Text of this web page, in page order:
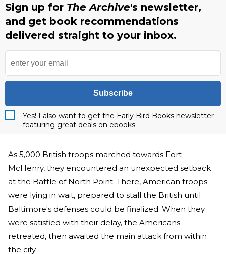
Sign up for The Archive's newsletter,
and get book recommendations
delivered straight to your inbox.
Subscribe
Yes! I also want to get the Early Bird Books newsletter
featuring great deals on ebooks.
As 5,000 British troops marched towards Fort
McHenry, they encountered an unexpected setback
at the Battle of North Point. There, American troops
were lying in wait, prepared to stall the British until
Baltimore's defenses could be finalized. When they
were satisfied with their delay, the Americans
retreated, then awaited the main attack from within
the city.